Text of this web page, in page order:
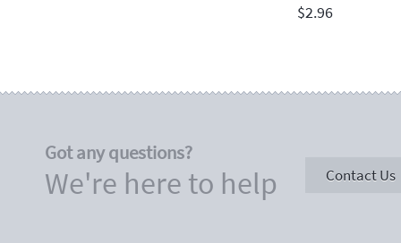
$2.96
Got any questions?
We're here to help Contact Us